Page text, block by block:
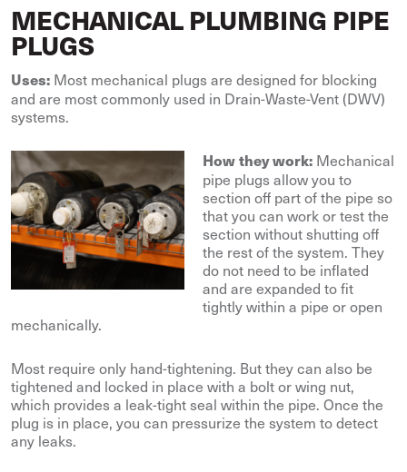
MECHANICAL PLUMBING PIPE
PLUGS
Uses: Most mechanical plugs are designed for blocking
and are most commonly used in Drain-Waste-Vent (DWV)
systems.
How they work: Mechanical
pipe plugs allow you to
section off part of the pipe so
that you can work or test the
section without shutting off
the rest of the system. They
do not need to be inflated
and are expanded to fit
tightly within a pipe or open
mechanically.
Most require only hand-tightening. But they can also be
tightened and locked in place with a bolt or wing nut,
which provides a leak-tight seal within the pipe. Once the
plug is in place, you can pressurize the system to detect
any leaks.